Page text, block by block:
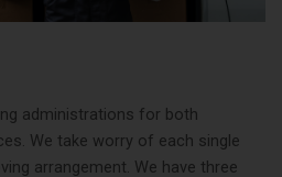
administrations for both
We take worry of each single
arrangement. We have three